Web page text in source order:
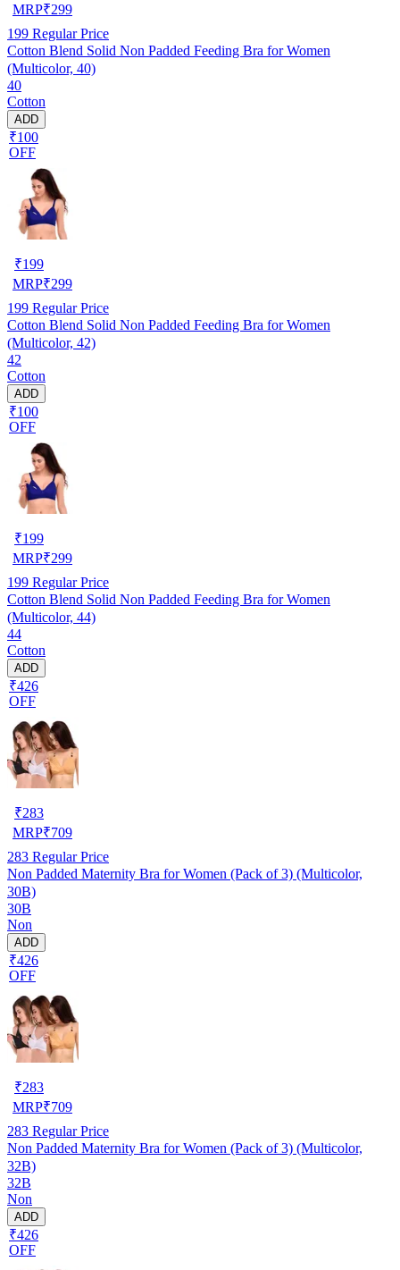
MRP₹299
199 Regular Price
Cotton Blend Solid Non Padded Feeding Bra for Women
(Multicolor, 40)
40
Cotton
ADD
₹100
OFF
₹199
MRP₹299
199 Regular Price
Cotton Blend Solid Non Padded Feeding Bra for Women
(Multicolor, 42)
42
Cotton
ADD
₹100
OFF
₹199
MRP₹299
199 Regular Price
Cotton Blend Solid Non Padded Feeding Bra for Women
(Multicolor, 44)
44
Cotton
ADD
₹426
OFF
₹283
MRP₹709
283 Regular Price
Non Padded Maternity Bra for Women (Pack of 3) (Multicolor,
30B)
30B
Non
ADD
₹426
OFF
₹283
MRP₹709
283 Regular Price
Non Padded Maternity Bra for Women (Pack of 3) (Multicolor,
32B)
32B
Non
ADD
₹426
OFF